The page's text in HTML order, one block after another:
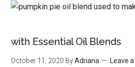
with Essential Oil Blends
October 11, 2020 ByAdriana Leave